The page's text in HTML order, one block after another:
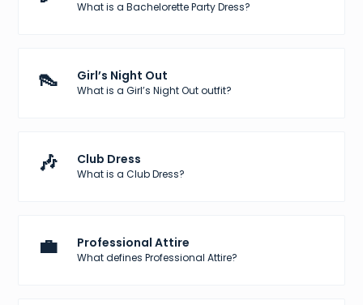
What is a Bachelorette Party Dress?
👠 Girl’s Night Out
What is a Girl’s Night Out outfit?
🎶 Club Dress
What is a Club Dress?
💼 Professional Attire
What defines Professional Attire?